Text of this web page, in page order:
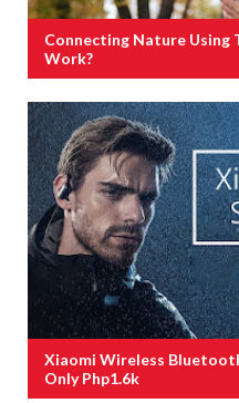
Connecting Nature Using
Work?
Xiaomi Wireless
Only Php1.6k